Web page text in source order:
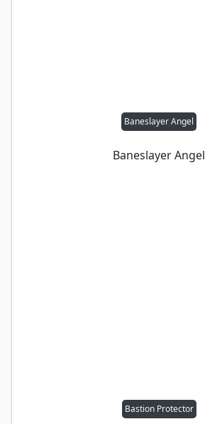
Baneslayer Angel
Baneslayer Angel
Bastion Protector